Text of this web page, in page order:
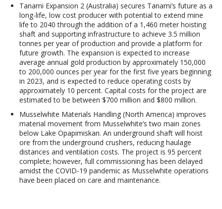
Tanami Expansion 2 (Australia) secures Tanami’s future as a
long-life, low cost producer with potential to extend mine
life to 2040 through the addition of a 1,460 meter hoisting
shaft and supporting infrastructure to achieve 3.5 million
tonnes per year of production and provide a platform for
future growth. The expansion is expected to increase
average annual gold production by approximately 150,000
to 200,000 ounces per year for the first five years beginning
in 2023, and is expected to reduce operating costs by
approximately 10 percent. Capital costs for the project are
estimated to be between $700 million and $800 million.
Musselwhite Materials Handling(North America) improves
material movement from Musselwhite’s two main zones
below Lake Opapimiskan. An underground shaft will hoist
ore from the underground crushers, reducing haulage
distances and ventilation costs. The project is 95 percent
complete; however, full commissioning has been delayed
amidst the COVID-19 pandemic as Musselwhite operations
have been placed on care and maintenance.